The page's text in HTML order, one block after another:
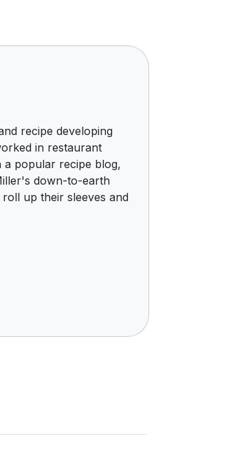
recipe developing
in restaurant
a popular recipe blog,
down-to-earth
up their sleeves and